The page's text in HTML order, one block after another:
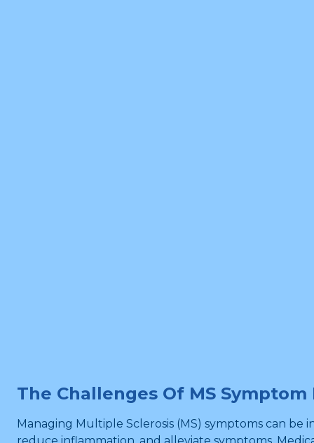
The Challenges Of MS
Managing Multiple Sclerosis (MS) symptoms can